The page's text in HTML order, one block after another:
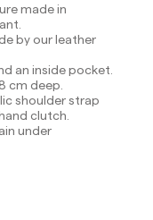
made in
by our leather
an inside pocket.
cm deep.
shoulder strap
clutch.
under
from 10-
in mind
should be
the next